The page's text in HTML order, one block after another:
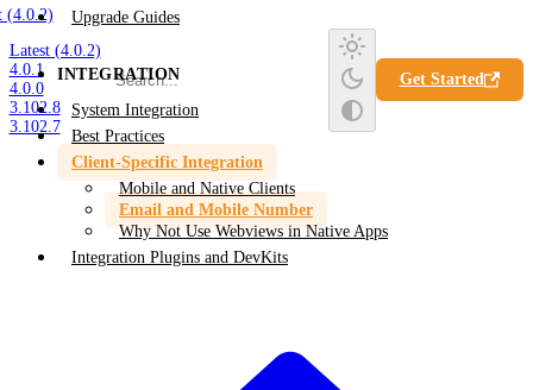
(4.0.2)
Latest (4.0.2)
4.0.1
4.0.0
3.102.8
3.102.7
Get Started
Upgrade Guides
INTEGRATION
System Integration
Best Practices
Client-Specific Integration
Mobile and Native Clients
Email and Mobile Number
Why Not Use Webviews in Native Apps
Integration Plugins and DevKits